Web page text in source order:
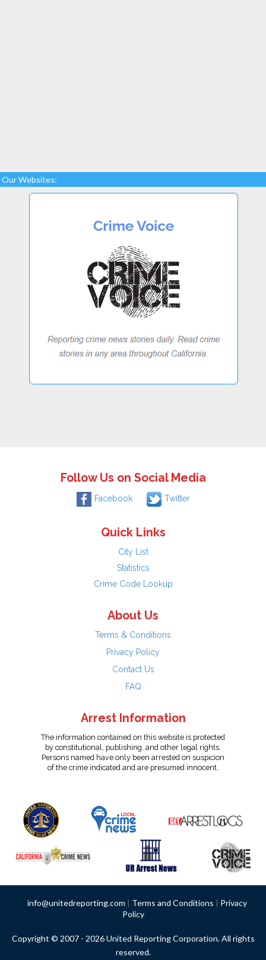
Our Websites:
Follow Us on Social Media
Facebook Twitter
Quick Links
City List
Statistics
Crime Code Lookup
About Us
Terms & Conditions
Privacy Policy
Contact Us
FAQ
Arrest Information
The information contained on this website is protected
by constitutional, publishing, and other legal rights.
Persons named have only been arrested on suspicion
of the crime indicated and are presumed innocent.
info@unitedreporting.com | Terms and Conditions | Privacy
Policy
Copyright © 2007 - 2026 United Reporting Corporation. All rights
reserved.